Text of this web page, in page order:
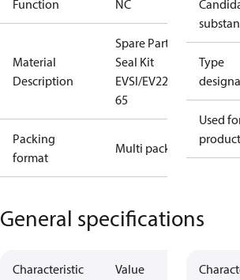
Function NC
Material
Description
Spare Part
Seal Kit
EVSI/EV220B
65
Packing
format
Multi pack
Type
Used
product
General specifications
Characteristic Value